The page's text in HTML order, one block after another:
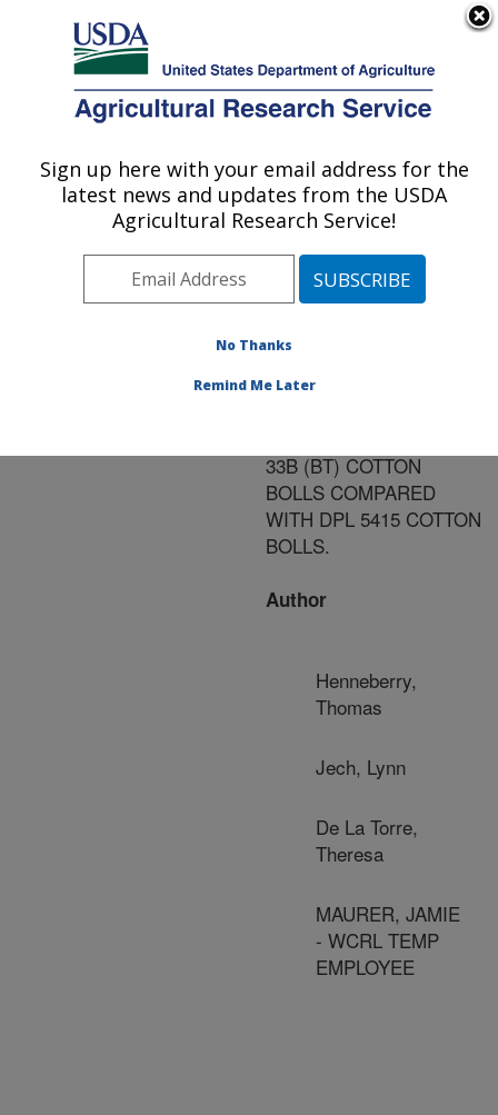
Here's how you know
Agricultural Research Service
U.S. DEPARTMENT OF AGRICULTURE
Publications at this
Location» Publication
#152423
Title:
(PBW) MORTALITY AND
33B (BT) COTTON
BOLLS COMPARED
WITH DPL 5415 COTTON
BOLLS.
Author
Henneberry,
Thomas
Jech, Lynn
De La Torre,
Theresa
MAURER, JAMIE
- WCRL TEMP
EMPLOYEE
Sign up here with your email address for the
latest news and updates from the USDA
Agricultural Research Service!
No Thanks
Remind Me Later